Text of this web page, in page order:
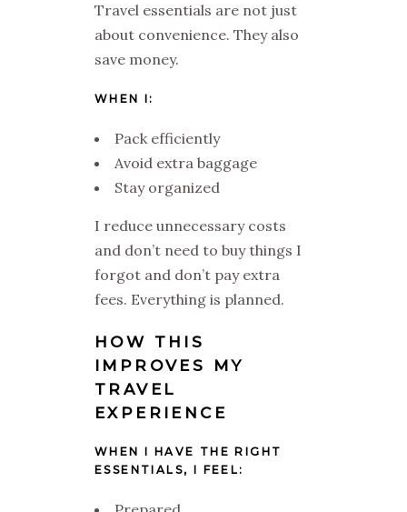
Travel essentials are not just
about convenience. They also
save money.
WHEN I:
Pack efficiently
Avoid extra baggage
Stay organized
I reduce unnecessary costs
and don’t need to buy things I
forgot and don’t pay extra
fees. Everything is planned.
HOW THIS
IMPROVES MY
TRAVEL
EXPERIENCE
WHEN I HAVE THE RIGHT
ESSENTIALS, I FEEL: